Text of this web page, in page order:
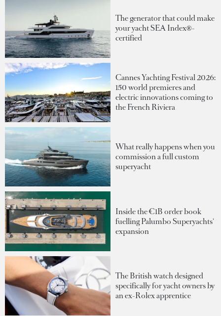
The generator that could make
your yacht SEA Index®-
certified
Cannes Yachting Festival 2026:
150 world premieres and
electric innovations coming to
the French Riviera
What really happens when you
commission a full custom
superyacht
Inside the €1B order book
fuelling Palumbo Superyachts'
expansion
The British watch designed
specifically for yacht owners by
an ex-Rolex apprentice